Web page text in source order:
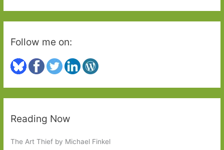
:
Follow me on:
Reading Now
The Art Thief by Michael Finkel